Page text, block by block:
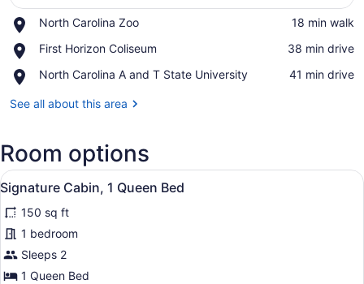
North Carolina Zoo
Place,
Carolina
‪18 min walk‬
First Horizon Coliseum
Place,
Horizon
‪38 min drive‬
North Carolina A and T State University
Place,
Carolina
T
State
‪41 min drive‬
See all about this area
Room options
View
all
photos
for
Signature
Cabin,
A wooden cabin with a fire pit,
14
Signature Cabin, 1 Queen Bed
150 sq ft
1 bedroom
Sleeps 2
1 Queen Bed